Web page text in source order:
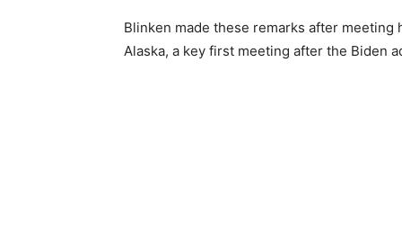
Blinken made these remarks after meeting
Alaska, a key first meeting after the Biden